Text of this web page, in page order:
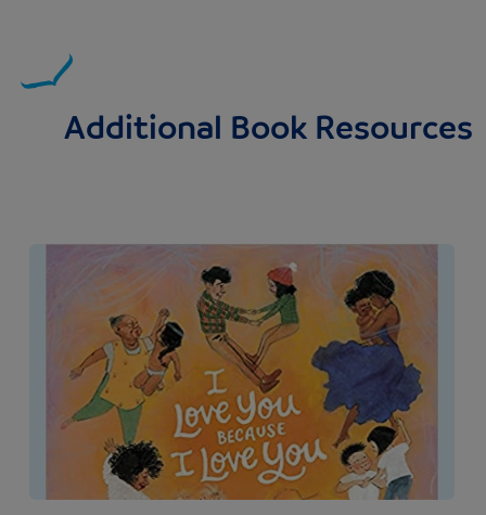
Additional Book Resources
Image